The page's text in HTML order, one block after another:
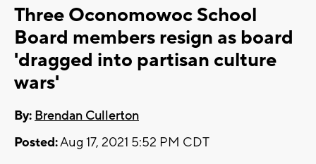
Three Oconomowoc School
Board members resign as board
'dragged into partisan culture
wars'
By: Brendan Cullerton
Posted:Aug 17, 2021 5:52 PM CDT